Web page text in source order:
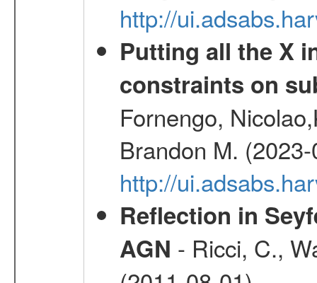
http://
Putting all the X
constraints on
Fornengo,
Brandon M.
http://
Reflection in
AGN - Ricci, C.,